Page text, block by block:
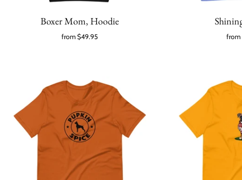
Boxer Mom, Hoodie
from$49.95 from